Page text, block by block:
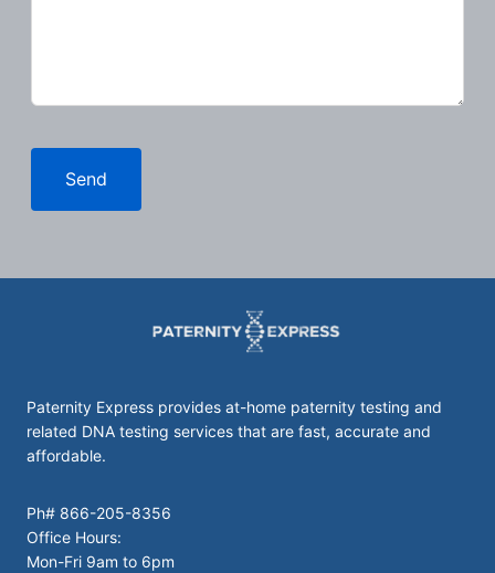
Send
Paternity Express provides at-home paternity testing and
related DNA testing services that are fast, accurate and
affordable.
Ph# 866-205-8356
Office Hours:
Mon-Fri 9am to 6pm